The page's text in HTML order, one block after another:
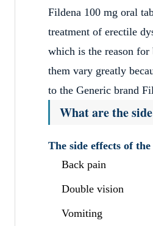
Fildena 100 mg oral
treatment of erectile
which is the reason for
them vary greatly
to the Generic brand
What are the
The side effects of
Back pain
Double vision
Vomiting